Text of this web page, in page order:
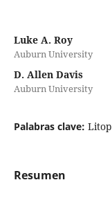
Luke A. Roy
Auburn University
D. Allen Davis
Auburn University
Palabras clave:
Resumen